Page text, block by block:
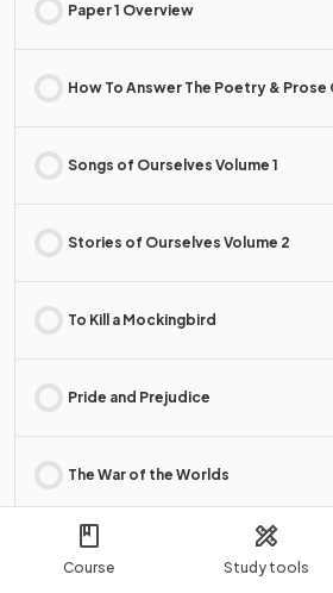
Course Study tools
Paper 1 Overview
How To Answer The Poetry &
Songs of Ourselves Volume 1
Stories of Ourselves Volume 2
To Kill a Mockingbird
Pride and Prejudice
The War of the Worlds
I'm the King of the Castle